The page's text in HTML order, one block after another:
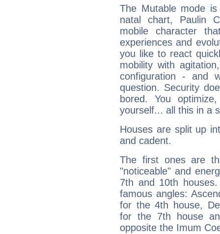
The Mutable mode
natal chart, Paulin
mobile character
experiences and
you like to react
mobility with
configuration - and
question. Security
bored. You
yourself... all this in a
Houses are split up
and cadent.
The first ones are
"noticeable" and
7th and 10th
famous angles:
for the 4th house,
for the 7th house
opposite the Imum